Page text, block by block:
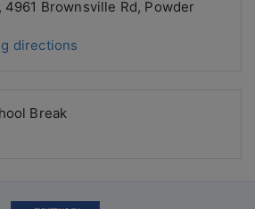
4961 Brownsville Rd, Powder
directions
Break